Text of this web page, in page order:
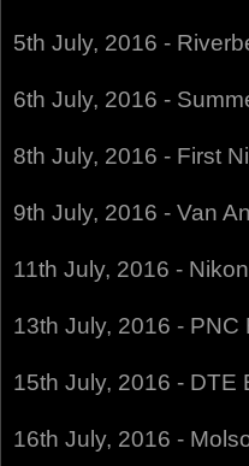
5th July, 2016 -
6th July, 2016 -
8th July, 2016 - First
9th July, 2016 - Van
11th July, 2016 -
13th July, 2016 - PNC
15th July, 2016 - DTE
16th July, 2016 -